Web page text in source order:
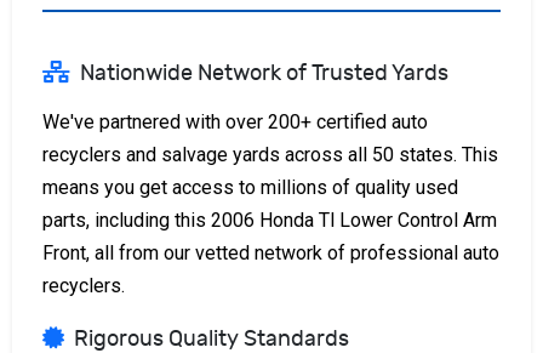
Nationwide Network of Trusted Yards
We've partnered with over 200+ certified auto
recyclers and salvage yards across all 50 states. This
means you get access to millions of quality used
parts, including this 2006 Honda Tl Lower Control Arm
Front, all from our vetted network of professional auto
recyclers.
Rigorous Quality Standards